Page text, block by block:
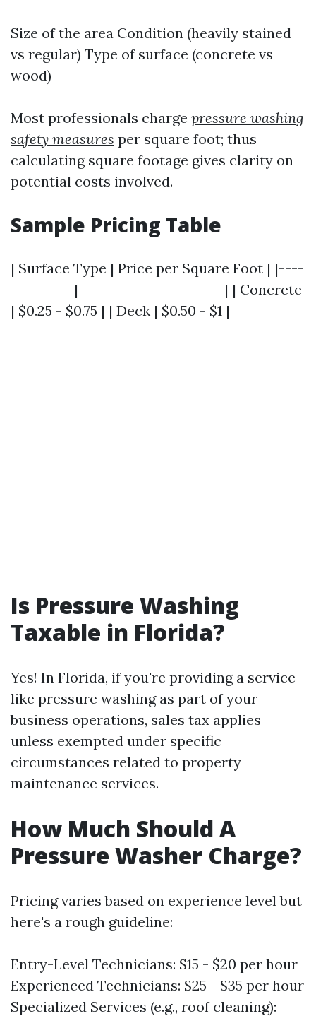
Size of the area Condition (heavily stained
vs regular) Type of surface (concrete vs
wood)
Most professionals charge pressure washing
safety measures per square foot; thus
calculating square footage gives clarity on
potential costs involved.
Sample Pricing Table
| Surface Type | Price per Square Foot | |----
----------|-----------------------| | Concrete
| $0.25 - $0.75 | | Deck | $0.50 - $1 |
Is Pressure Washing
Taxable in Florida?
Yes! In Florida, if you're providing a service
like pressure washing as part of your
business operations, sales tax applies
unless exempted under specific
circumstances related to property
maintenance services.
How Much Should A
Pressure Washer Charge?
Pricing varies based on experience level but
here's a rough guideline:
Entry-Level Technicians: $15 - $20 per hour
Experienced Technicians: $25 - $35 per hour
Specialized Services (e.g., roof cleaning):